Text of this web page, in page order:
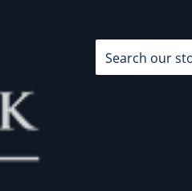
Search our